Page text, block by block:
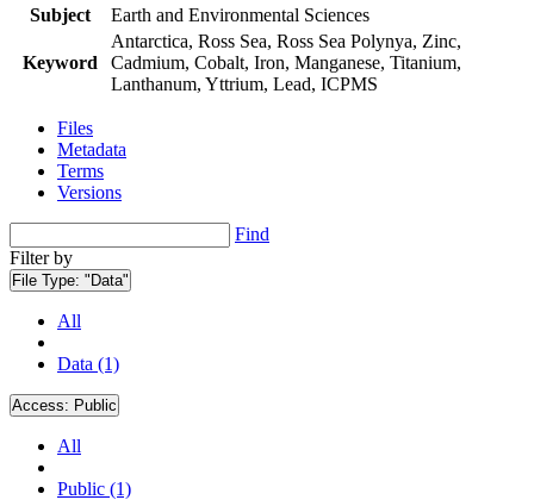
Subject
Earth and Environmental Sciences
Keyword
Antarctica, Ross Sea, Ross Sea Polynya, Zinc,
Cadmium, Cobalt, Iron, Manganese, Titanium,
Lanthanum, Yttrium, Lead, ICPMS
Files
Metadata
Terms
Versions
Find
Filter by
File Type: "Data"
All
Data (1)
Access: Public
All
Public (1)